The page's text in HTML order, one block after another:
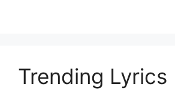
Trending Lyrics